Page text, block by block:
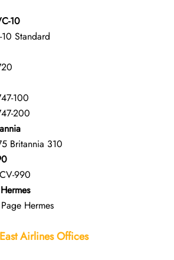
10
Standard
100
200
Britannia 310
990
Hermes
AirlinesOffices